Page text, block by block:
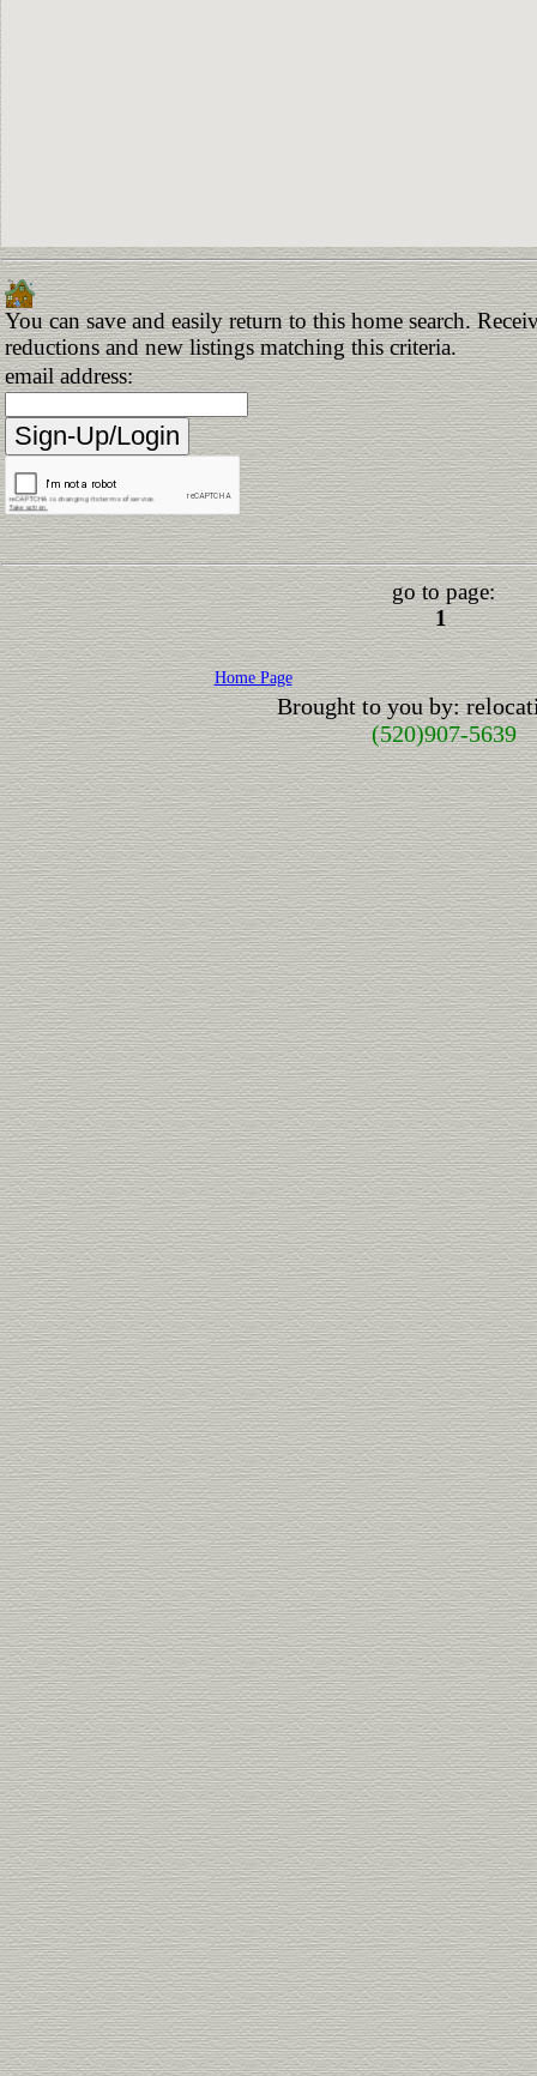
You can save and easily return to this home search.
reductions and new listings matching this criteria.
email address:
go to page:
1
Home Page
Brought to you by:
(520)907-5639